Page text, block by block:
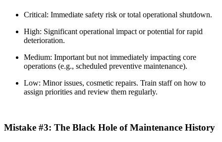
Critical: Immediate safety risk or total operational shutdown.
High: Significant operational impact or potential for rapid
deterioration.
Medium: Important but not immediately impacting core
operations (e.g., scheduled preventive maintenance).
Low: Minor issues, cosmetic repairs. Train staff on how to
assign priorities and review them regularly.
Mistake #3: The Black Hole of Maintenance History